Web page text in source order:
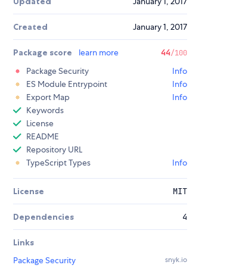
Created January 1, 2017
Package score learn more 44/100
Package Security
Info
ES Module Entrypoint
Info
Export Map
Info
Keywords
License
README
Repository URL
TypeScript Types
Info
License MIT
Dependencies 4
Links
Package Security
snyk.io